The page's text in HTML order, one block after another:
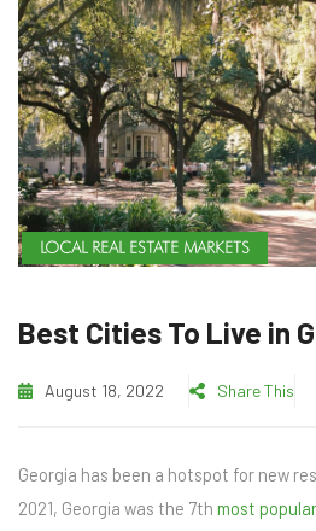
LOCAL REAL ESTATE MARKETS
Best Cities To Live in
August 18, 2022 Share This
Georgia has been a hotspot for new
2021, Georgia was the 7th most